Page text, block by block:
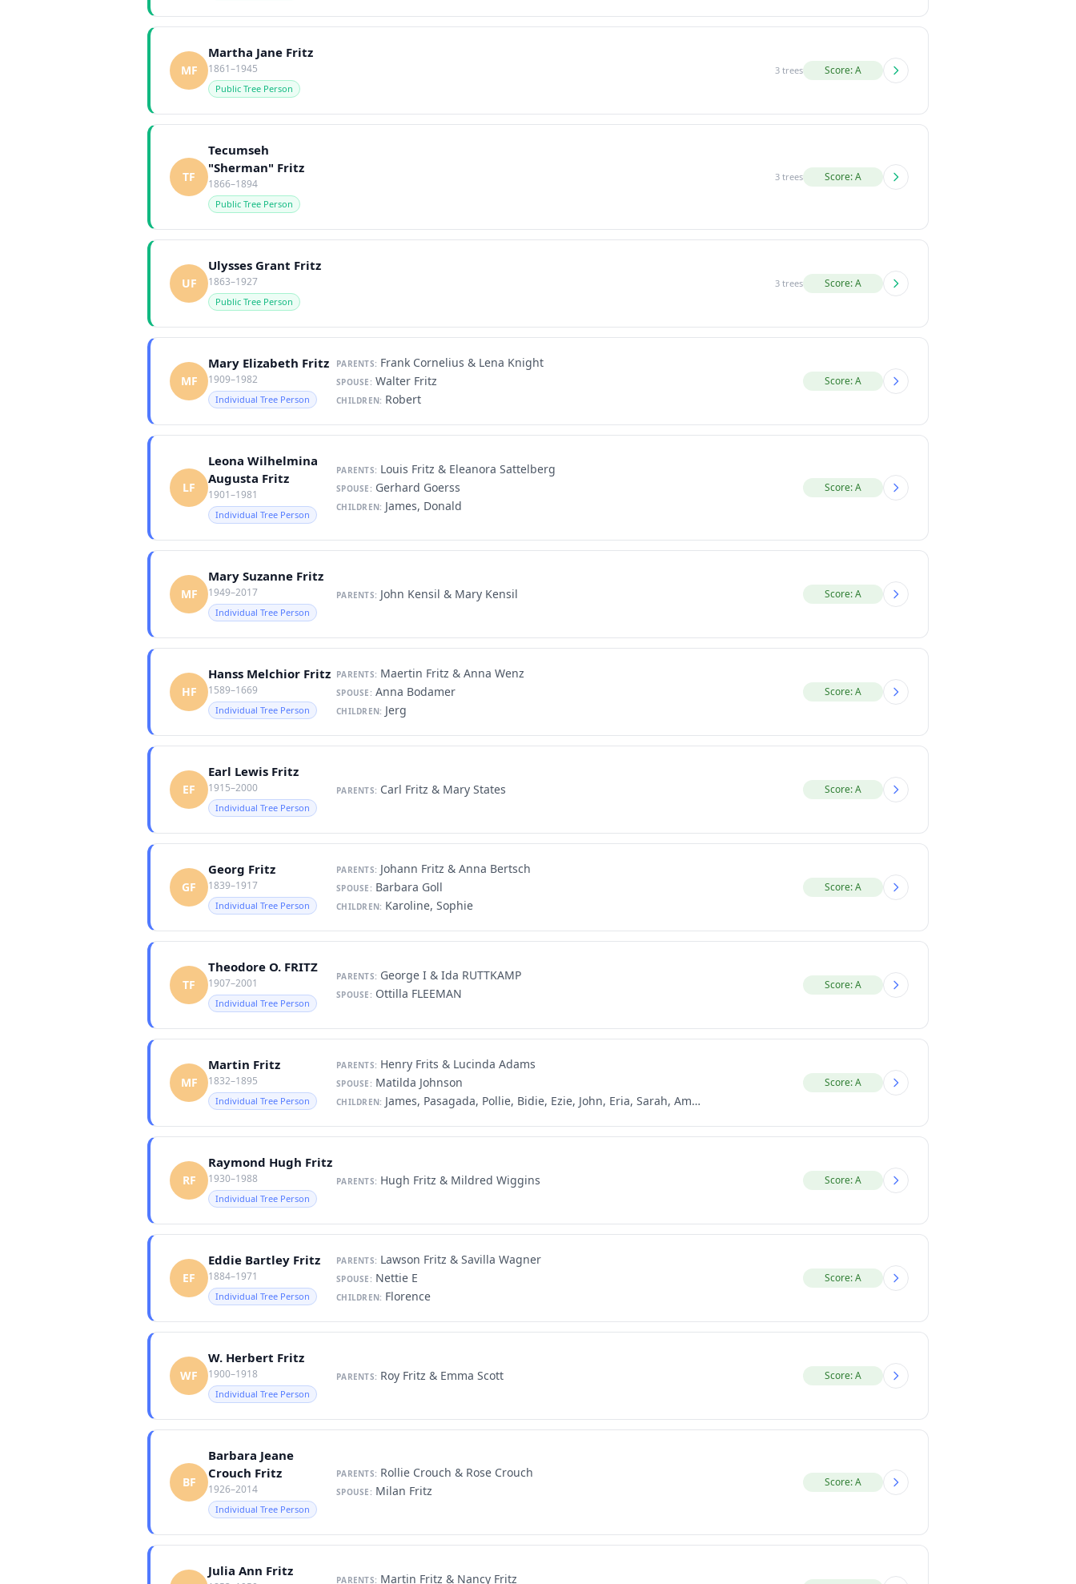
MF
Martha Jane Fritz
1861–1945
Public Tree Person
3 trees Score: A
TF
Tecumseh
"Sherman" Fritz
1866–1894
Public Tree Person
3 trees Score: A
UF
Ulysses Grant Fritz
1863–1927
Public Tree Person
3 trees Score: A
MF
Mary Elizabeth Fritz
1909–1982
Individual Tree Person
PARENTS: Frank Cornelius & Lena Knight
SPOUSE: Walter Fritz
CHILDREN: Robert
Score: A
LF
Leona Wilhelmina
Augusta Fritz
1901–1981
Individual Tree Person
PARENTS: Louis Fritz & Eleanora Sattelberg
SPOUSE: Gerhard Goerss
CHILDREN: James, Donald
Score: A
MF
Mary Suzanne Fritz
1949–2017
Individual Tree Person
PARENTS: John Kensil & Mary Kensil Score: A
HF
Hanss Melchior Fritz
1589–1669
Individual Tree Person
PARENTS: Maertin Fritz & Anna Wenz
SPOUSE: Anna Bodamer
CHILDREN: Jerg
Score: A
EF
Earl Lewis Fritz
1915–2000
Individual Tree Person
PARENTS: Carl Fritz & Mary States Score: A
GF
Georg Fritz
1839–1917
Individual Tree Person
PARENTS: Johann Fritz & Anna Bertsch
SPOUSE: Barbara Goll
CHILDREN: Karoline, Sophie
Score: A
TF
Theodore O. FRITZ
1907–2001
Individual Tree Person
PARENTS: George I & Ida RUTTKAMP
SPOUSE: Ottilla FLEEMAN
Score: A
MF
Martin Fritz
1832–1895
Individual Tree Person
PARENTS: Henry Frits & Lucinda Adams
SPOUSE: Matilda Johnson
CHILDREN: James, Pasagada, Pollie, Bidie, Ezie, John, Eria, Sarah, America, Jack
Score: A
RF
Raymond Hugh Fritz
1930–1988
Individual Tree Person
PARENTS: Hugh Fritz & Mildred Wiggins Score: A
EF
Eddie Bartley Fritz
1884–1971
Individual Tree Person
PARENTS: Lawson Fritz & Savilla Wagner
SPOUSE: Nettie E
CHILDREN: Florence
Score: A
WF
W. Herbert Fritz
1900–1918
Individual Tree Person
PARENTS: Roy Fritz & Emma Scott Score: A
BF
Barbara Jeane
Crouch Fritz
1926–2014
Individual Tree Person
PARENTS: Rollie Crouch & Rose Crouch
SPOUSE: Milan Fritz
Score: A
Julia Ann Fritz
PARENTS: Martin Fritz & Nancy Fritz